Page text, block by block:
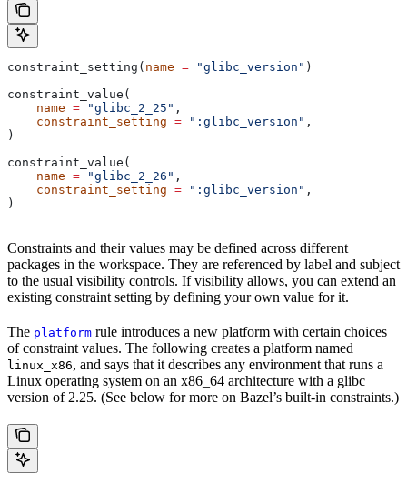
constraint_setting( name = "glibc_version" )
constraint_value(
    name
= "glibc_2_25" ,
    constraint_setting
= ":glibc_version" ,
)
constraint_value(
    name
= "glibc_2_26" ,
    constraint_setting
= ":glibc_version" ,
)
Constraints and their values may be defined across different
packages in the workspace. They are referenced by label and subject
to the usual visibility controls. If visibility allows, you can extend an
existing constraint setting by defining your own value for it.
The platform rule introduces a new platform with certain choices
of constraint values. The following creates a platform named
linux_x86, and says that it describes any environment that runs a
Linux operating system on an x86_64 architecture with a glibc
version of 2.25. (See below for more on Bazel’s built-in constraints.)